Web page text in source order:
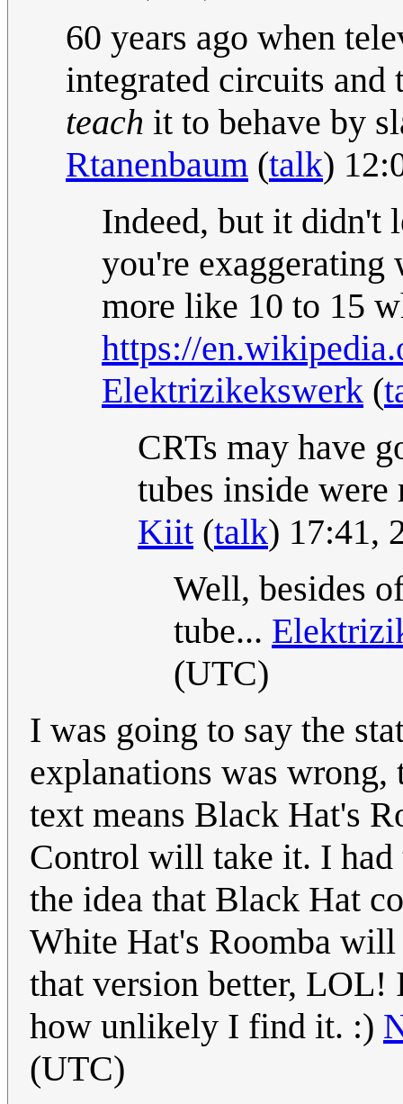
60 years ago when
integrated circuits
teach it to behave by
Rtanenbaum (talk)
Indeed, but it didn't
you're exaggerating
more like 10 to 15
https://
Elektrizikekswerk (
CRTs may have
tubes inside
Kiit (talk) 17:41,
Well, besides
tube...
(UTC)
I was going to say the
explanations was
text means Black Hat's
Control will take it. I had
the idea that Black Hat
White Hat's Roomba will
that version better, LOL!
how unlikely I find it. :)
(UTC)